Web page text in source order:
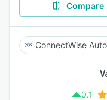
Compare
0.1